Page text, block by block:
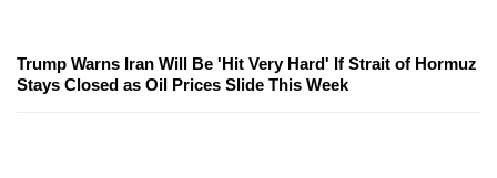
Trump Warns Iran Will Be 'Hit Very Hard' If Strait of Hormuz
Stays Closed as Oil Prices Slide This Week